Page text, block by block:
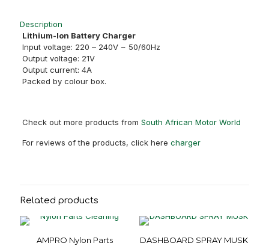
Description
Lithium-Ion Battery Charger
Input voltage: 220 – 240V ~ 50/60Hz
Output voltage: 21V
Output current: 4A
Packed by colour box.
Check out more products from South African Motor World
For reviews of the products, click here charger
Related products
AMPRO Nylon Parts
DASHBOARD SPRAY MUSK